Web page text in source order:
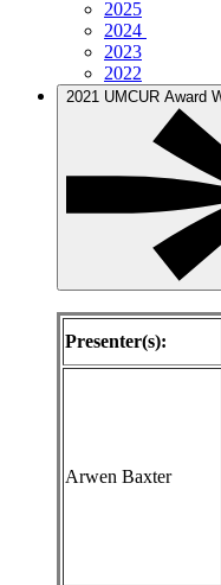
2025
2024
2023
2022
2021 UMCUR Award
Presenter(s):
Arwen Baxter